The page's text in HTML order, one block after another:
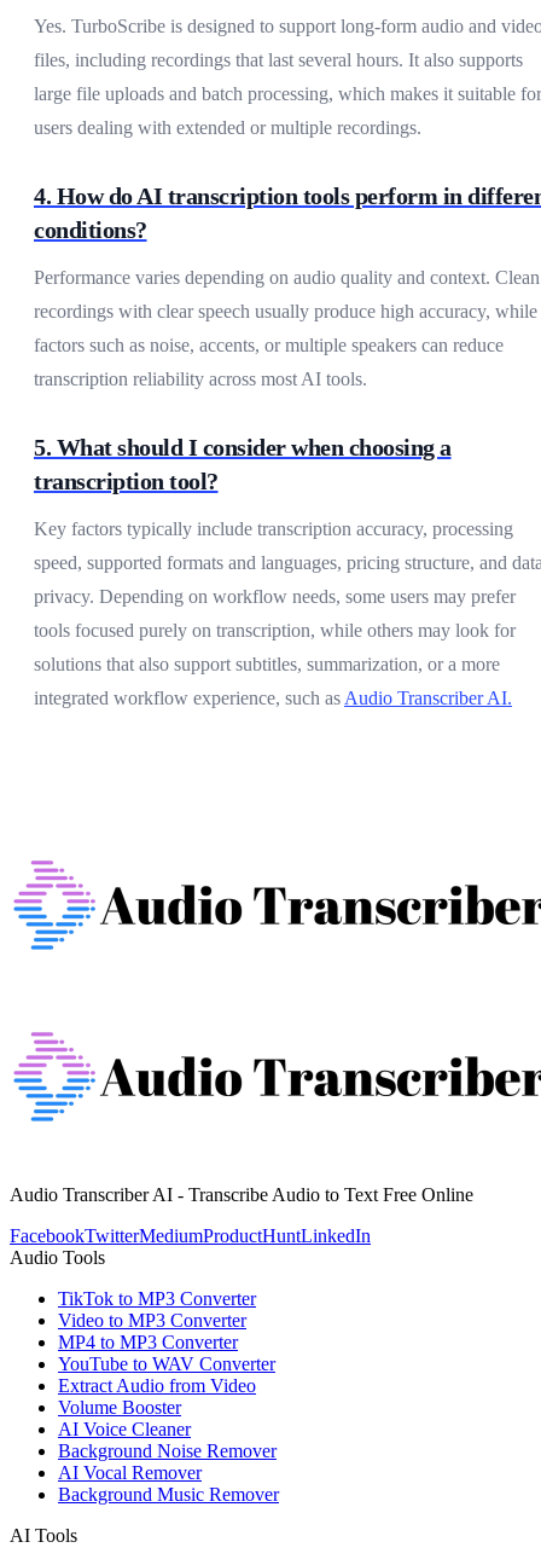
Yes. TurboScribe is designed to support long-form audio and
files, including recordings that last several hours. It also supports
large file uploads and batch processing, which makes it suitable for
users dealing with extended or multiple recordings.
4. How do AI transcription tools perform in
conditions?
Performance varies depending on audio quality and context. Clean
recordings with clear speech usually produce high accuracy, while
factors such as noise, accents, or multiple speakers can reduce
transcription reliability across most AI tools.
5. What should I consider when choosing a
transcription tool?
Key factors typically include transcription accuracy, processing
speed, supported formats and languages, pricing structure, and
privacy. Depending on workflow needs, some users may prefer
tools focused purely on transcription, while others may look for
solutions that also support subtitles, summarization, or a more
integrated workflow experience, such asAudio Transcriber AI.
Audio Transcriber AI - Transcribe Audio to Text Free Online
FacebookTwitterMediumProductHuntLinkedIn
Audio Tools
TikTok to MP3 Converter
Video to MP3 Converter
MP4 to MP3 Converter
YouTube to WAV Converter
Extract Audio from Video
Volume Booster
AI Voice Cleaner
Background Noise Remover
AI Vocal Remover
Background Music Remover
AI Tools